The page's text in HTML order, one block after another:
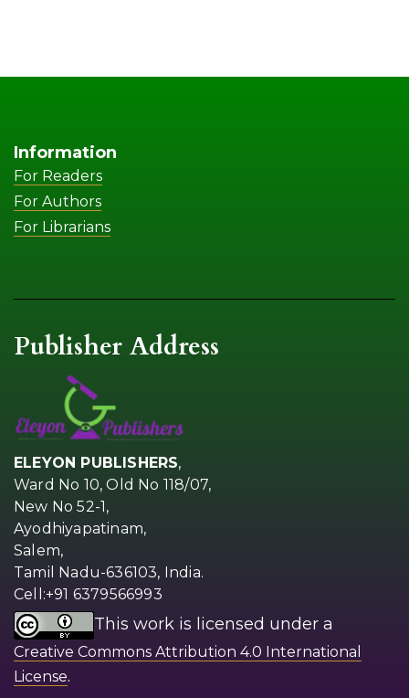
Information
For Readers
For Authors
For Librarians
Publisher Address
ELEYON PUBLISHERS,
Ward No 10, Old No 118/07,
New No 52-1,
Ayodhiyapatinam,
Salem,
Tamil Nadu-636103, India.
Cell:+91 6379566993
This work is licensed under a
Creative Commons Attribution 4.0 International
License.